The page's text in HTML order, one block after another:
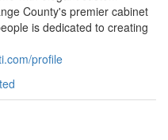
County's premier cabinet
is dedicated to creating
profile